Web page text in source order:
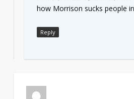
how Morrison sucks people
Reply